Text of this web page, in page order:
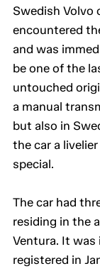
Swedish Volvo
encountered
and was
be one of the
untouched
a manual
but also in
the car a
special.
The car had
residing in the
Ventura. It was
registered in